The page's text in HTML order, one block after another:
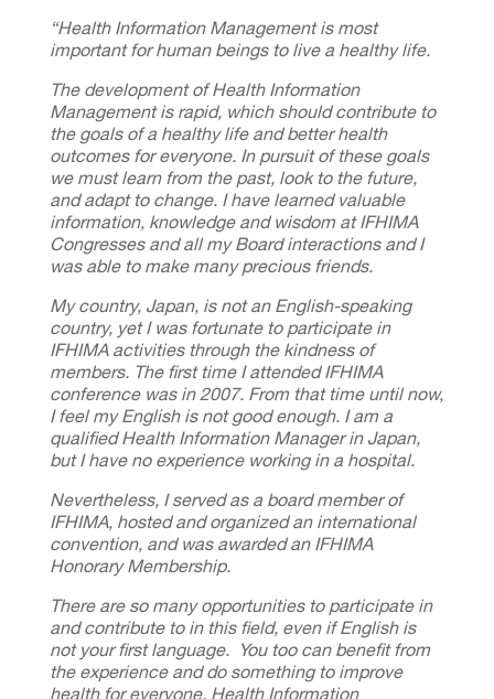
“Health Information Management is most
important for human beings to live a healthy life.
The development of Health Information
Management is rapid, which should contribute to
the goals of a healthy life and better health
outcomes for everyone. In pursuit of these goals
we must learn from the past, look to the future,
and adapt to change. I have learned valuable
information, knowledge and wisdom at IFHIMA
Congresses and all my Board interactions and I
was able to make many precious friends.
My country, Japan, is not an English-speaking
country, yet I was fortunate to participate in
IFHIMA activities through the kindness of
members. The first time I attended IFHIMA
conference was in 2007. From that time until now,
I feel my English is not good enough. I am a
qualified Health Information Manager in Japan,
but I have no experience working in a hospital.
Nevertheless, I served as a board member of
IFHIMA, hosted and organized an international
convention, and was awarded an IFHIMA
Honorary Membership.
There are so many opportunities to participate in
and contribute to in this field, even if English is
not your first language. You too can benefit from
the experience and do something to improve
health for everyone. Health Information